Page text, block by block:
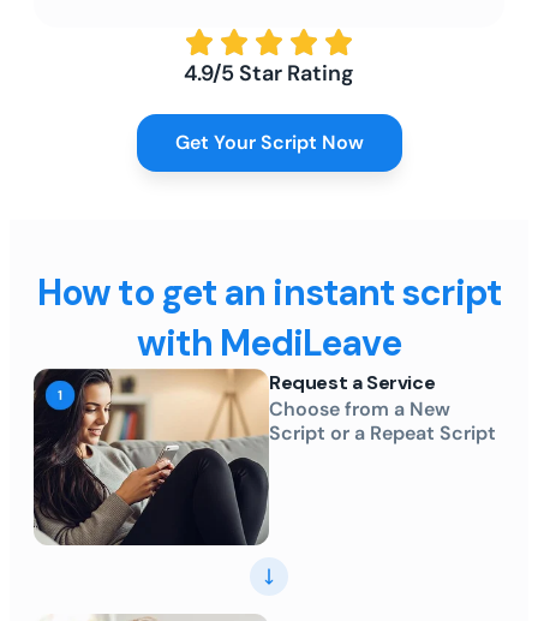
4.9/5 Star Rating
Get Your Script Now
How to get an instant script
with MediLeave
Request a Service
Choose from a New
Script or a Repeat Script